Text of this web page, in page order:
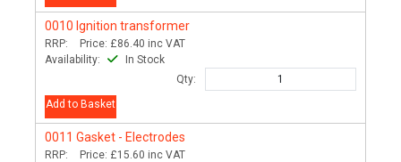
0010 Ignition transformer
RRP: Price: £86.40 inc VAT
Availability:
In Stock
Qty:
Add to Basket
0011 Gasket - Electrodes
RRP: Price: £15.60 inc VAT